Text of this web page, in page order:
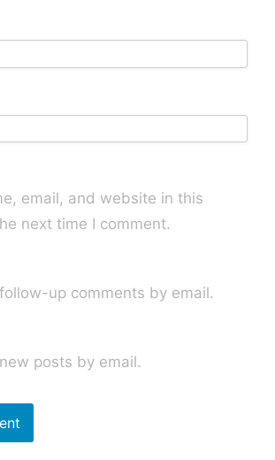
email, and website in this
next time I comment.
up comments by email.
posts by email.